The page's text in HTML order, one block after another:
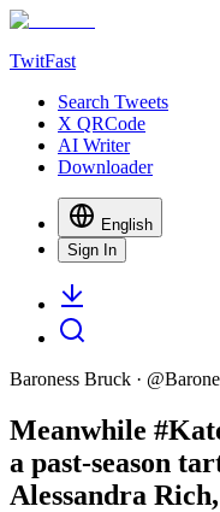
TwitFast
Search Tweets
X QRCode
AI Writer
Downloader
English
Sign In
Baroness Bruck · @
Meanwhile
a past-season
Alessandra